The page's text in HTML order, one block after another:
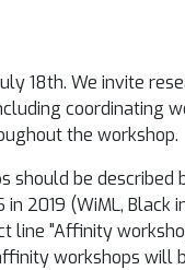
18th. We invite
coordinating
the workshop.
be described
(WiML, Black
line "Affinity
workshops